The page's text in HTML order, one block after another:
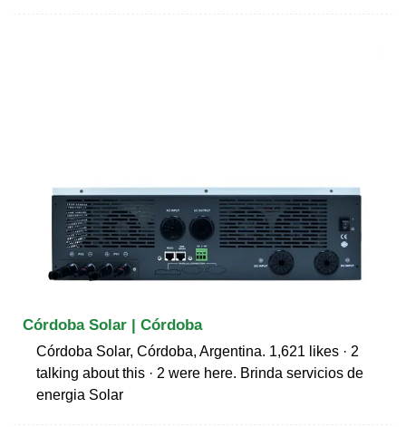
Córdoba Solar | Córdoba
Córdoba Solar, Córdoba, Argentina. 1,621 likes · 2
talking about this · 2 were here. Brinda servicios de
energia Solar